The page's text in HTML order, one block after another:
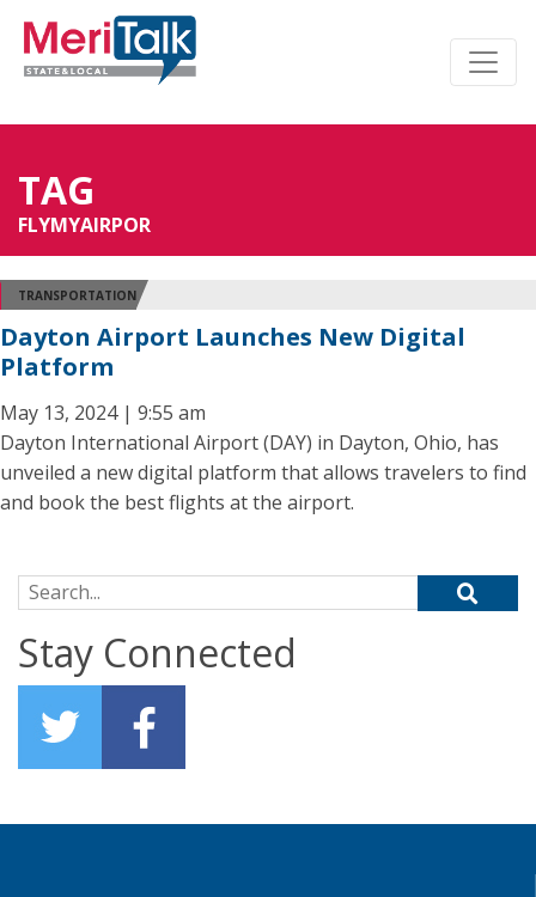
TAG
FLYMYAIRPOR
TRANSPORTATION
Dayton Airport Launches New Digital
Platform
May 13, 2024 | 9:55 am
Dayton International Airport (DAY) in Dayton, Ohio, has
unveiled a new digital platform that allows travelers to find
and book the best flights at the airport.
Search for:
Stay Connected